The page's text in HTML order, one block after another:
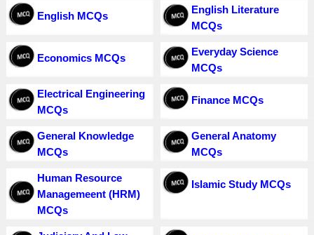
English MCQs
English Literature
MCQs
Economics MCQs
Everyday Science
MCQs
Electrical Engineering
MCQs
Finance MCQs
General Knowledge
MCQs
General Anatomy
MCQs
Human Resource
Managemeent (HRM)
MCQs
Islamic Study MCQs